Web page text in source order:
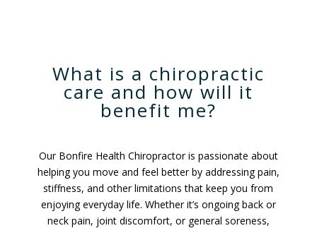
What is a chiropractic
care and how will it
benefit me?
Our Bonfire Health Chiropractor is passionate about
helping you move and feel better by addressing pain,
stiffness, and other limitations that keep you from
enjoying everyday life. Whether it’s ongoing back or
neck pain, joint discomfort, or general soreness,